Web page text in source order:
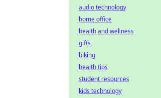
audio technology
home office
health and wellness
gifts
biking
health tips
student resources
kids technology